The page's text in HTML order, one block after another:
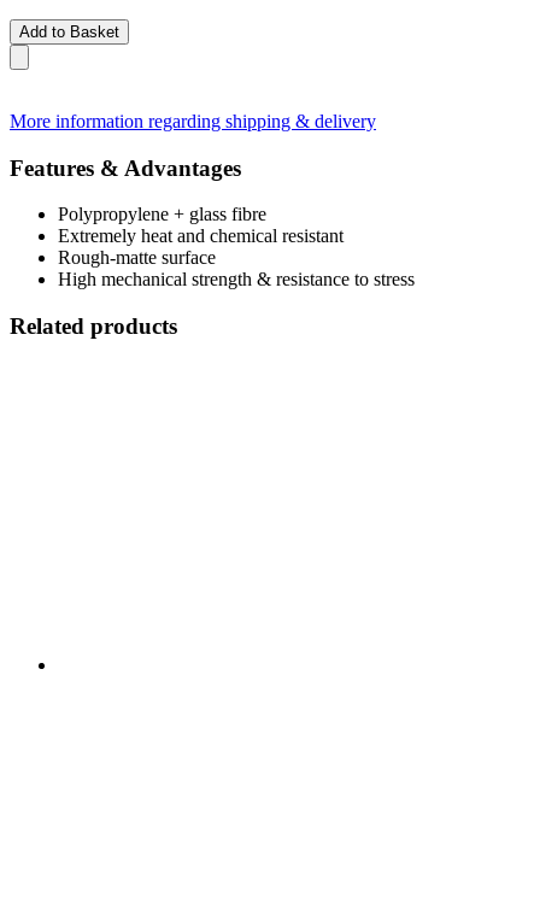
Add to Basket
More information regarding shipping & delivery
Features & Advantages
Polypropylene + glass fibre
Extremely heat and chemical resistant
Rough-matte surface
High mechanical strength & resistance to stress
Related products